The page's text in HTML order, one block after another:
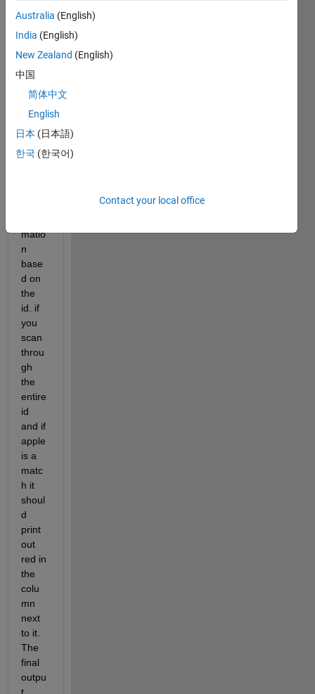
of ids
one
colu
mn
color
in the
2nd
mn.
matio
n
base
d on
the
id. if
you
scan
throu
gh
the
entire
id
and if
apple
is a
matc
h it
shoul
d
print
out
red in
the
colu
mn
next
to it.
The
final
outpu
Australia (English)
India (English)
New Zealand (English)
中国
简体中文
English
日本 (日本語)
한국 (한국어)
Contact your local office